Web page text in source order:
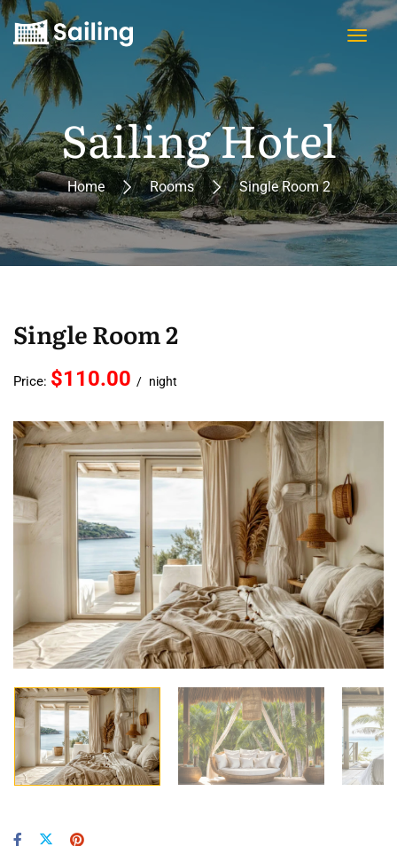
Sailing Hotel
Home Rooms Single Room 2
Single Room 2
Price: $110.00 night